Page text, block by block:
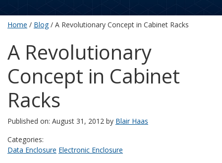
Home / Blog/ A Revolutionary Concept in Cabinet Racks
A Revolutionary
Concept in Cabinet
Racks
Published on: August 31, 2012 by Blair Haas
Categories:
Data Enclosure Electronic Enclosure